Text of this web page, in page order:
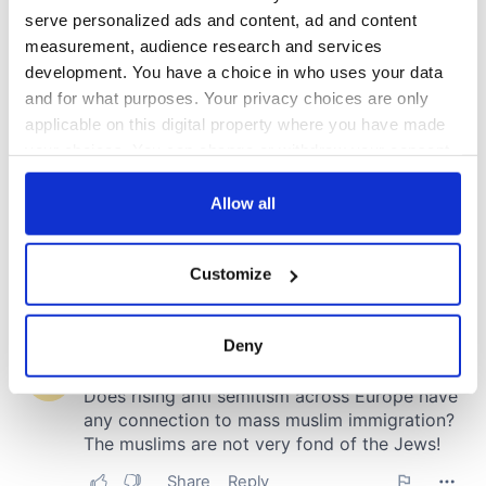
serve personalized ads and content, ad and content
measurement, audience research and services
development. You have a choice in who uses your data
and for what purposes. Your privacy choices are only
applicable on this digital property where you have made
any time from the Cookie Declaration or by clicking on
Collect information about your geographical
location which can be accurate to within several
Find out more about how your personal data is processed
and set your preferences in thedetails section.
Allow all
Customize
Deny